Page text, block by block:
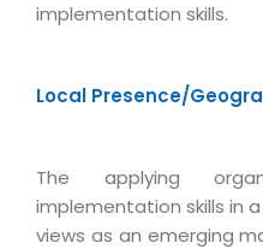
implementation skills.
Local Presence/
The applying
implementation skills in
views as an emerging